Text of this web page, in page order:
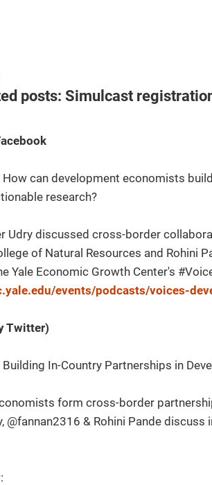
posts: Simulcast
How can development economists
research?
Udry discussed cross-border
of Natural Resources and Rohini
Yale Economic Growth Center's
events/podcasts/voices-
Twitter)
Building In-Country Partnerships in
form cross-border
@fannan2316 & Rohini Pande discuss